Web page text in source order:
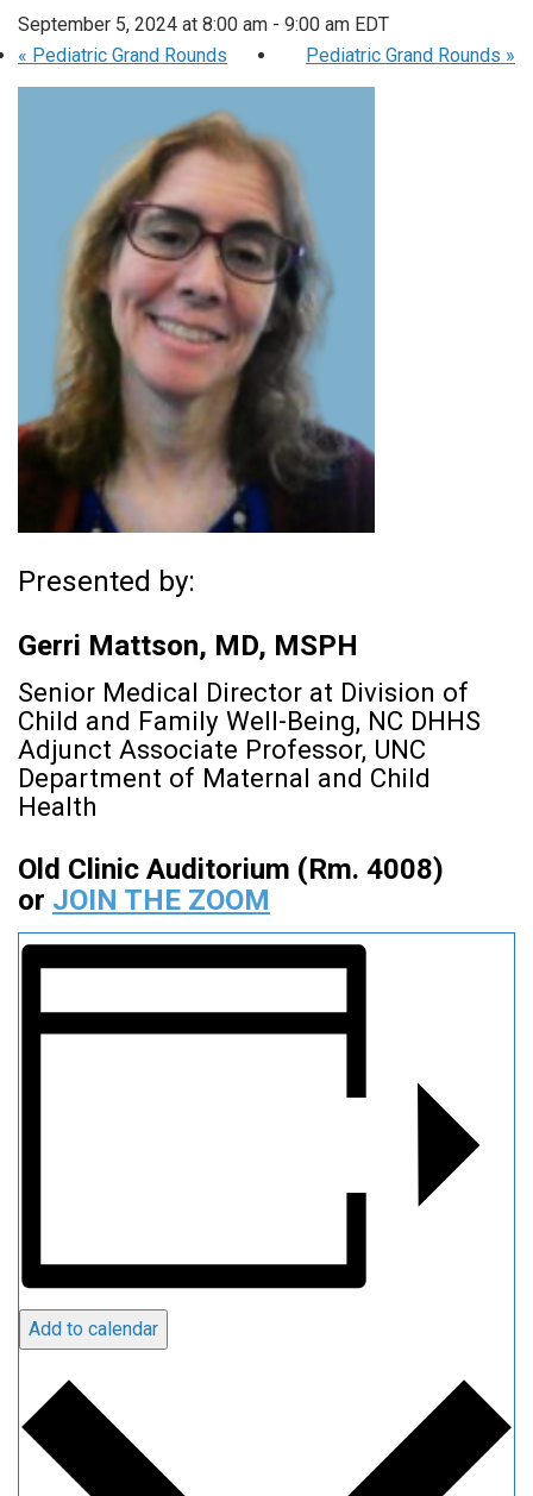
September 5, 2024 at 8:00 am - 9:00 am EDT
« Pediatric Grand Rounds Pediatric Grand Rounds »
Presented by:
Gerri Mattson, MD, MSPH
Senior Medical Director at Division of
Child and Family Well-Being, NC DHHS
Adjunct Associate Professor, UNC
Department of Maternal and Child
Health
Old Clinic Auditorium (Rm. 4008)
or JOIN THE ZOOM
Add to calendar